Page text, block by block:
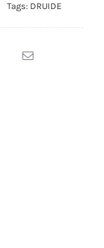
Tags: DRUIDE